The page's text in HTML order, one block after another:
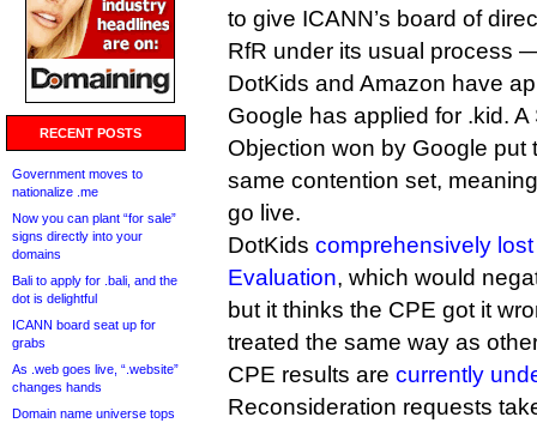
RECENT POSTS
Government moves to
nationalize .me
Now you can plant “for sale”
signs directly into your
domains
Bali to apply for .bali, and the
dot is delightful
ICANN board seat up for
grabs
As .web goes live, “.website”
changes hands
Domain name universe tops
to give ICANN’s board of
RfR under its usual process
DotKids and Amazon have
Google has applied for .kid.
Objection won by Google put
same contention set,
go live.
DotKids comprehensively
Evaluation, which would
but it thinks the CPE got it
treated the same way as
CPE results are currently
Reconsideration requests